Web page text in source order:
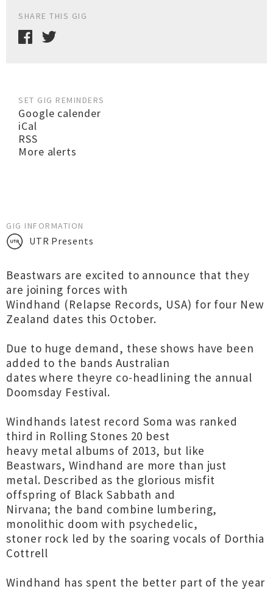
SHARE THIS GIG
SET GIG REMINDERS
Google calender
iCal
RSS
More alerts
GIG INFORMATION
UTR Presents
Beastwars are excited to announce that they
are joining forces with
Windhand (Relapse Records, USA) for four New
Zealand dates this October.
Due to huge demand, these shows have been
added to the bands Australian
dates where theyre co-headlining the annual
Doomsday Festival.
Windhands latest record Soma was ranked
third in Rolling Stones 20 best
heavy metal albums of 2013, but like
Beastwars, Windhand are more than just
metal. Described as the glorious misfit
offspring of Black Sabbath and
Nirvana; the band combine lumbering,
monolithic doom with psychedelic,
stoner rock led by the soaring vocals of Dorthia
Cottrell
Windhand has spent the better part of the year